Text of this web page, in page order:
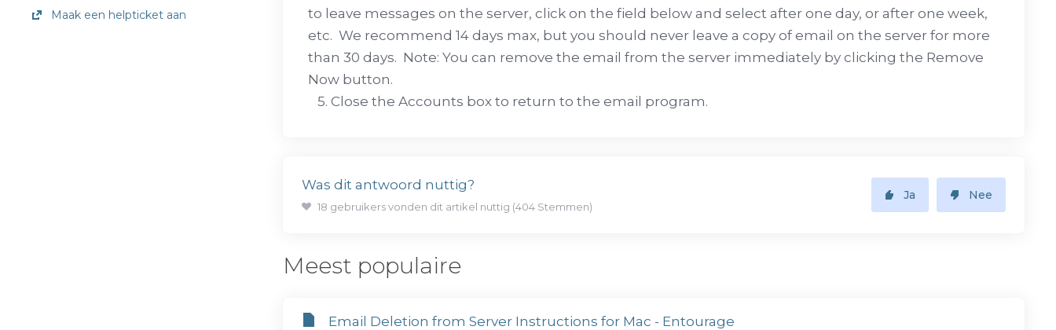
Maak een helpticket aan
to leave messages on the server, click on the field below and select after one day, or after one week,
etc. We recommend 14 days max, but you should never leave a copy of email on the server for more
than 30 days. Note: You can remove the email from the server immediately by clicking the Remove
Now button.
5. Close the Accounts box to return to the email program.
Was dit antwoord nuttig?
18 gebruikers vonden dit artikel nuttig (404 Stemmen)
Ja Nee
Meest populaire
Email Deletion from Server Instructions for Mac - Entourage